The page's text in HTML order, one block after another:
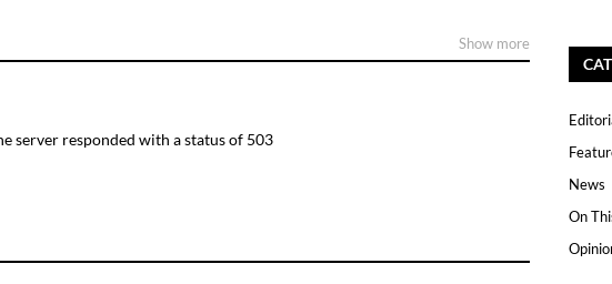
Show more
server responded with a status of 503
News
On